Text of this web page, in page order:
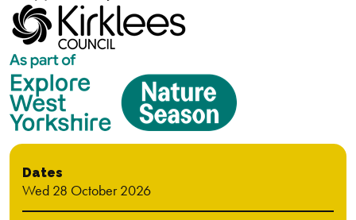
Dates
Wed 28 October 2026